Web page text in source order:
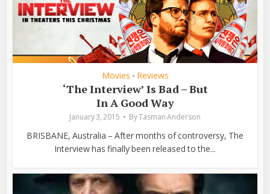
Movies • Reviews
‘The Interview’ Is Bad – But
In A Good Way
January 3, 2015 ByTasman Anderson
BRISBANE, Australia – After months of controversy, The
Interview has finally been released to the...